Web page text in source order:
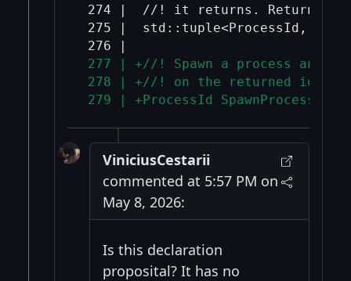
274 |  //! it returns. Returns
275 |  std::tuple<ProcessId,
277 | +//! Spawn a process and
278 | +//! on the returned id.
279 | +ProcessId
ViniciusCestarii
commented at 5:57 PM on
May 8, 2026:
Is this declaration
proposital? It has no